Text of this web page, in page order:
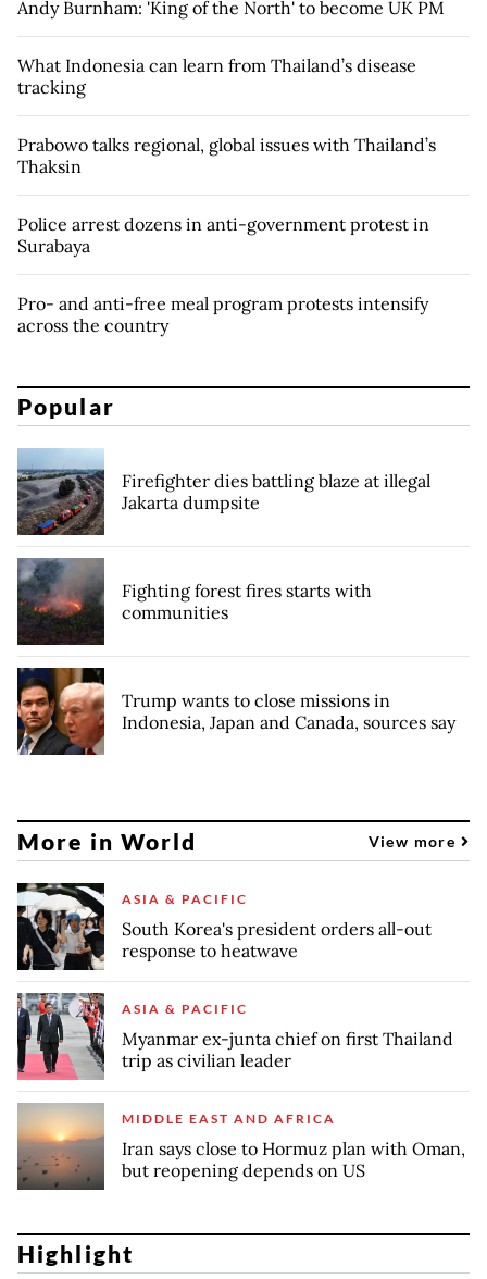
Andy Burnham: 'King of the North' to become UK PM
What Indonesia can learn from Thailand’s disease
tracking
Prabowo talks regional, global issues with Thailand’s
Thaksin
Police arrest dozens in anti-government protest in
Surabaya
Pro- and anti-free meal program protests intensify
across the country
Popular
Firefighter dies battling blaze at illegal
Jakarta dumpsite
Fighting forest fires starts with
communities
Trump wants to close missions in
Indonesia, Japan and Canada, sources say
More in World View more
ASIA & PACIFIC
South Korea's president orders all-out
response to heatwave
ASIA & PACIFIC
Myanmar ex-junta chief on first Thailand
trip as civilian leader
MIDDLE EAST AND AFRICA
Iran says close to Hormuz plan with Oman,
but reopening depends on US
Highlight